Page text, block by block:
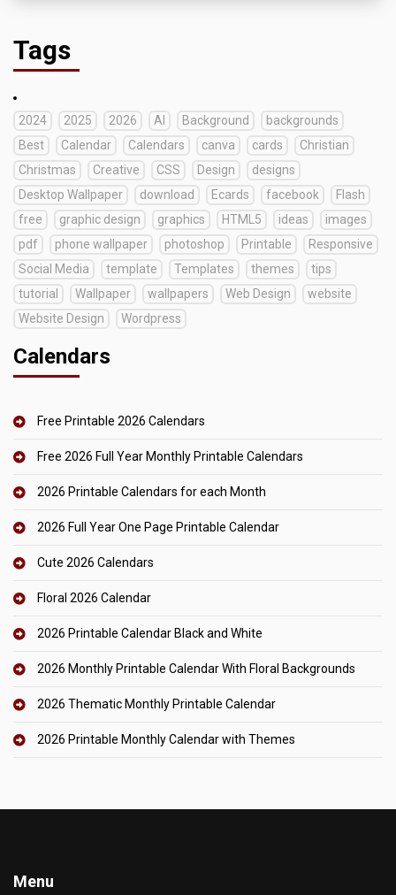
Tags
2024 2025 2026 AI Background
backgrounds
Best
Calendar Calendars canva cards
Christian
Christmas
Creative CSS Design
designs
Desktop Wallpaper
download Ecards facebook
Flash
free
graphic design graphics HTML5 ideas
images
pdf
phone wallpaper photoshop Printable
Responsive
Social Media
template Templates themes
tips
tutorial
Wallpaper wallpapers Web Design
website
Website Design
Wordpress
Calendars
Free Printable 2026 Calendars
Free 2026 Full Year Monthly Printable Calendars
2026 Printable Calendars for each Month
2026 Full Year One Page Printable Calendar
Cute 2026 Calendars
Floral 2026 Calendar
2026 Printable Calendar Black and White
2026 Monthly Printable Calendar With Floral Backgrounds
2026 Thematic Monthly Printable Calendar
2026 Printable Monthly Calendar with Themes
Menu